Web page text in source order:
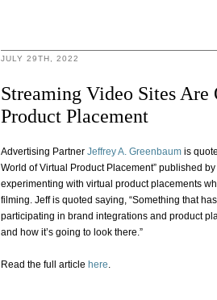
JULY 29TH, 2022
Streaming Video Sites
Product Placement
Advertising Partner Jeffrey A. Greenbaum is
World of Virtual Product Placement” published by
experimenting with virtual product placements
filming. Jeff is quoted saying, “Something that
participating in brand integrations and product
and how it’s going to look there.”
Read the full article here.